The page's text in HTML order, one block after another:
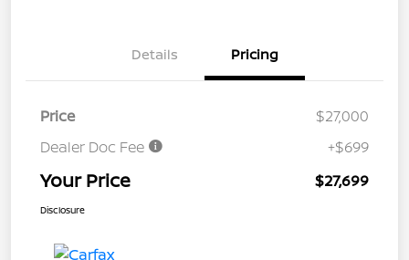
Details Pricing
Price
$27,000
Dealer Doc Fee
+$699
Your Price $27,699
Disclosure